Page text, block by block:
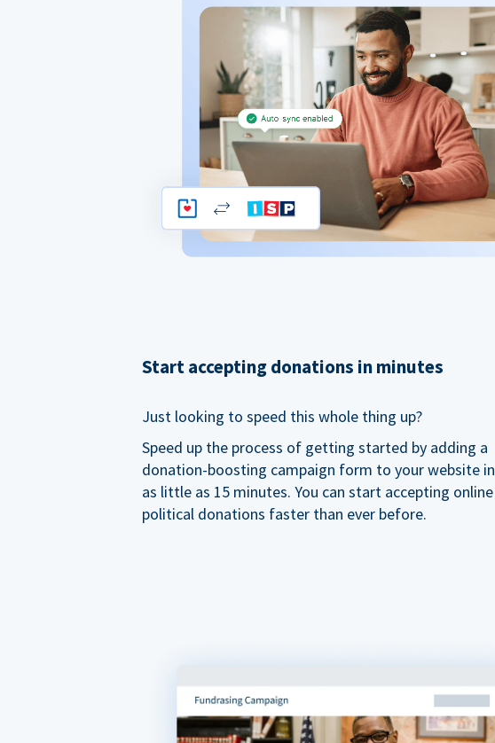
Start accepting donations in minutes
Just looking to speed this whole thing up?
Speed up the process of getting started by adding a
donation-boosting campaign form to your website in
as little as 15 minutes. You can start accepting online
political donations faster than ever before.